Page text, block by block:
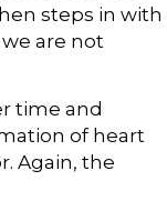
steps in with
are not
time and
of heart
Again, the